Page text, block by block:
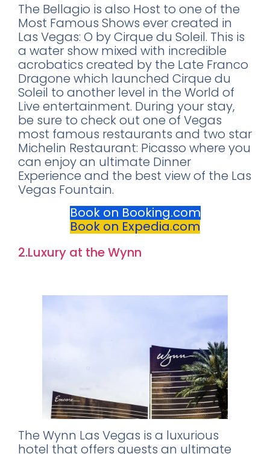
The Bellagio is also Host to one of the
Most Famous Shows ever created in
Las Vegas: O by Cirque du Soleil. This is
a water show mixed with incredible
acrobatics created by the Late Franco
Dragone which launched Cirque du
Soleil to another level in the World of
Live entertainment. During your stay,
be sure to check out one of Vegas
most famous restaurants and two star
Michelin Restaurant: Picasso where you
can enjoy an ultimate Dinner
Experience and the best view of the Las
Vegas Fountain.
Book on Booking.com
Book on Expedia.com
2.Luxury at the Wynn
The Wynn Las Vegas is a luxurious
hotel that offers guests an ultimate